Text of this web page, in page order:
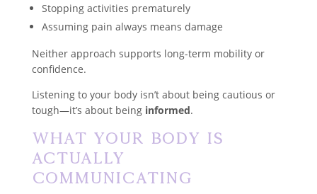
Stopping activities prematurely
Assuming pain always means damage
Neither approach supports long-term mobility or
confidence.
Listening to your body isn’t about being cautious or
tough—it’s about being informed.
What Your Body Is
Actually
Communicating